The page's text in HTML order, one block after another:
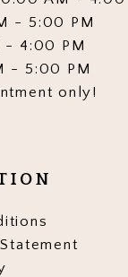
- 5:00 PM
- 4:00 PM
- 5:00 PM
only!